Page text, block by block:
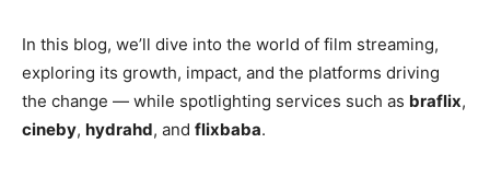
In this blog, we’ll dive into the world of film streaming,
exploring its growth, impact, and the platforms driving
the change — while spotlighting services such as braflix,
cineby, hydrahd, and flixbaba.